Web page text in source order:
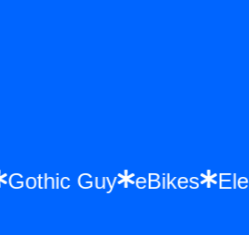
Gothic Girl Gothic Guy